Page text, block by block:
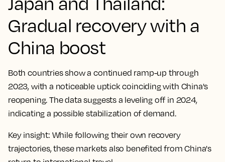
Gradual recovery with a
China boost
Both countries show a continued ramp-up through
2023, with a noticeable uptick coinciding with China's
reopening. The data suggests a leveling off in 2024,
indicating a possible stabilization of demand.
Key insight: While following their own recovery
trajectories, these markets also benefited from China's